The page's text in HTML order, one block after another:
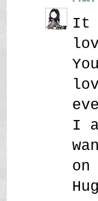
It
I